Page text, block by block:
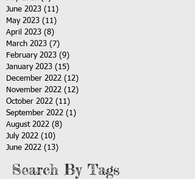
June 2023 (11)
May 2023 (11)
April 2023 (8)
March 2023 (7)
February 2023 (9)
January 2023 (15)
December 2022 (12)
November 2022 (12)
October 2022 (11)
September 2022 (1)
August 2022 (8)
July 2022 (10)
June 2022 (13)
Search By Tags